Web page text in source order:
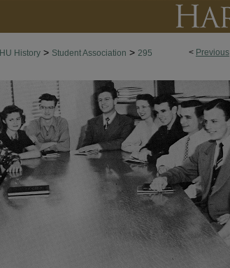
< Previous
HU History > Student Association > 295